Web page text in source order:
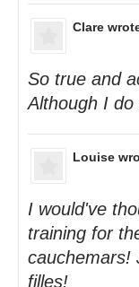
Clare
So true and
Although I
Louise
I would've
training for
cauchemars!
filles!